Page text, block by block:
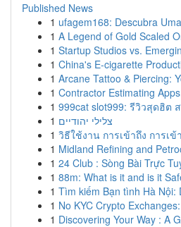
Published News
1 ufagem168: Descubra
1 A Legend of Gold Scaled
1 Startup Studios vs.
1 China's E-cigarette
1 Arcane Tattoo & Piercing:
1 Contractor Estimating
1 999cat slot999: รีวิวสุดฮิต
1 צלילי יהודיים
1 วิธีใช้งาน การเข้าถึง การเ
1 Midland Refining and
1 24 Club : Sòng Bài Trực
1 88m: What is it and is it
1 Tìm kiếm Bạn tình Hà Nội:
1 No KYC Crypto
1 Discovering Your Way : A